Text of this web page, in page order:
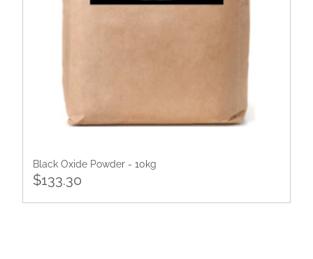
Black Oxide Powder - 10kg
$133.30